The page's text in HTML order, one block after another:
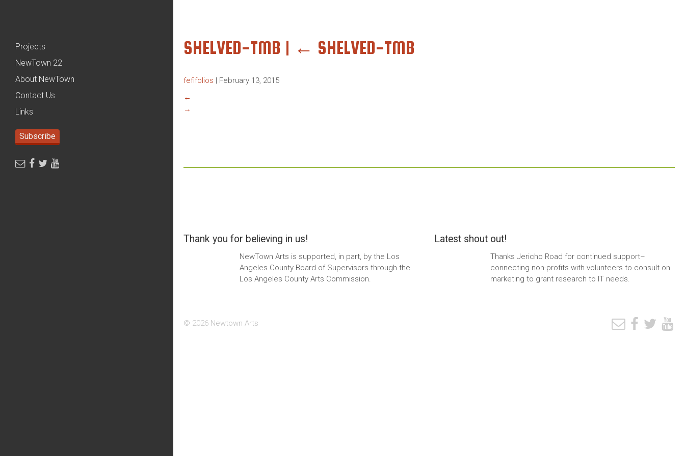
Projects
NewTown 22
About NewTown
Contact Us
Links
Subscribe
SHELVED-TMB | ← SHELVED-TMB
fefifolios | February 13, 2015
←
→
Thank you for believing in us!
NewTown Arts is supported, in part, by the Los
Angeles County Board of Supervisors through the
Los Angeles County Arts Commission.
Latest shout out!
Thanks Jericho Road for continued support–
connecting non-profits with volunteers to consult on
marketing to grant research to IT needs.
© 2026 Newtown Arts